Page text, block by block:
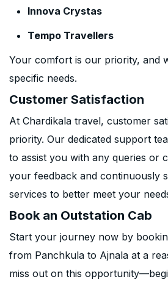
Innova Crystas
Tempo Travellers
Your comfort is our priority, and
specific needs.
Customer Satisfaction
At Chardikala travel, customer
priority. Our dedicated support
to assist you with any queries or
your feedback and continuously
services to better meet your
Book an Outstation Cab
Start your journey now by
from Panchkula to Ajnala at a
miss out on this